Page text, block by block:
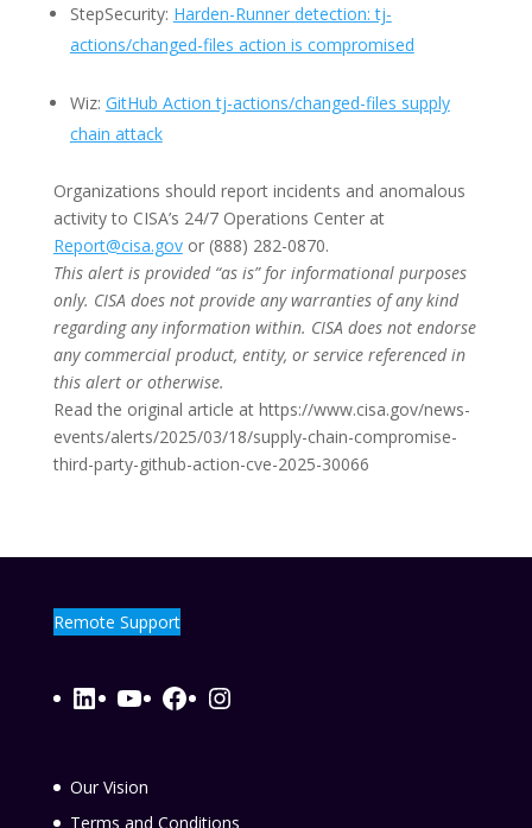
StepSecurity: Harden-Runner detection: tj-
actions/changed-files action is compromised
Wiz: GitHub Action tj-actions/changed-files supply
chain attack
Organizations should report incidents and anomalous
activity to CISA’s 24/7 Operations Center at
Report@cisa.govor (888) 282-0870.
This alert is provided “as is” for informational purposes
only. CISA does not provide any warranties of any kind
regarding any information within. CISA does not endorse
any commercial product, entity, or service referenced in
this alert or otherwise.
Read the original article at https://www.cisa.gov/news-
events/alerts/2025/03/18/supply-chain-compromise-
third-party-github-action-cve-2025-30066
Remote Support
LinkedIn
YouTube
Facebook
Instagram
Our Vision
Terms and Conditions